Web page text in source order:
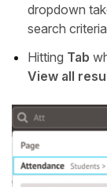
dropdown
search
Hitting Tab
View all